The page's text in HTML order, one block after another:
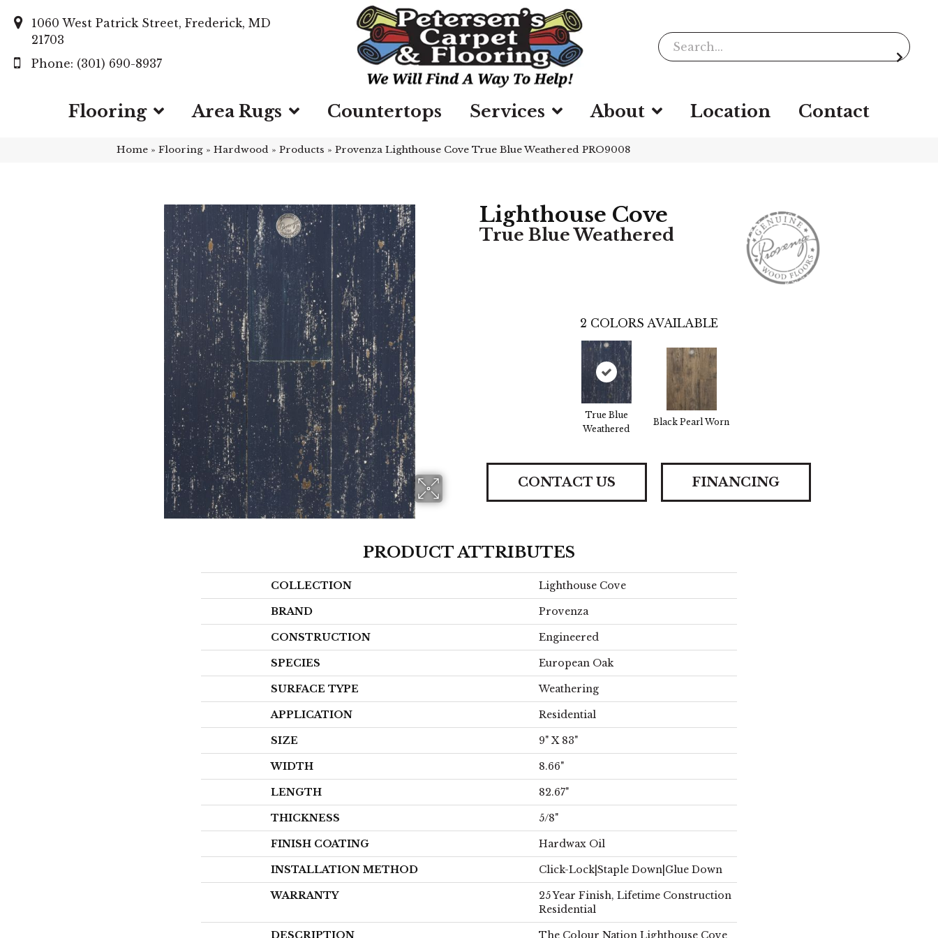
1060 West Patrick Street, Frederick, MD
21703
(301) 690-8937
Flooring Area Rugs Countertops Services About Location Contact
Home » Flooring » Hardwood » Products » Provenza Lighthouse Cove True Blue Weathered PRO9008
Lighthouse Cove
True Blue Weathered
2 COLORS AVAILABLE
True Blue
Weathered
Black Pearl Worn
CONTACT US FINANCING
PRODUCT ATTRIBUTES
COLLECTION Lighthouse Cove
BRAND Provenza
CONSTRUCTION Engineered
SPECIES European Oak
SURFACE TYPE Weathering
APPLICATION Residential
SIZE 9" X 83"
WIDTH 8.66"
LENGTH 82.67"
THICKNESS 5/8"
FINISH COATING Hardwax Oil
INSTALLATION METHOD Click-Lock|Staple Down|Glue Down
WARRANTY
25 Year Finish, Lifetime Construction
Residential
DESCRIPTION
The Colour Nation Lighthouse Cove